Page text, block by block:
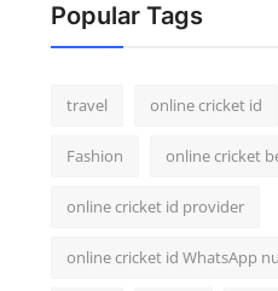
Popular Tags
travel online cricket id
Fashion online cricket
online cricket id provider
online cricket id WhatsApp